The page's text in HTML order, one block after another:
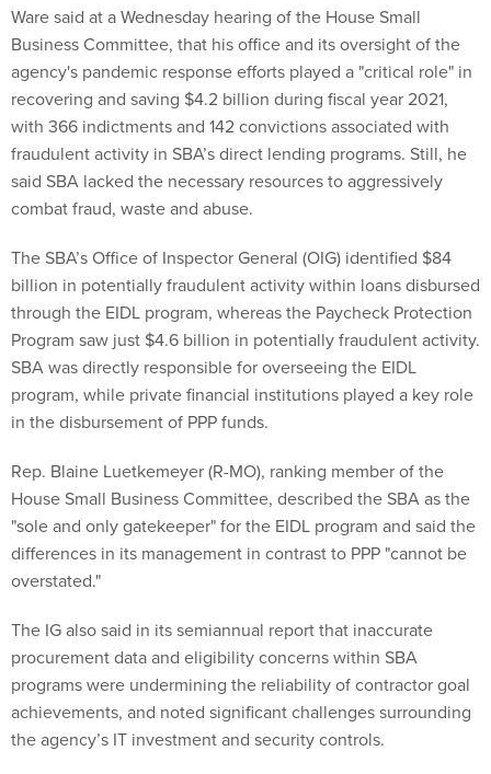
Ware said at a Wednesday hearing of the House Small
Business Committee, that his office and its oversight of the
agency's pandemic response efforts played a "critical role" in
recovering and saving $4.2 billion during fiscal year 2021,
with 366 indictments and 142 convictions associated with
fraudulent activity in SBA’s direct lending programs. Still, he
said SBA lacked the necessary resources to aggressively
combat fraud, waste and abuse.
The SBA’s Office of Inspector General (OIG) identified $84
billion in potentially fraudulent activity within loans disbursed
through the EIDL program, whereas the Paycheck Protection
Program saw just $4.6 billion in potentially fraudulent activity.
SBA was directly responsible for overseeing the EIDL
program, while private financial institutions played a key role
in the disbursement of PPP funds.
Rep. Blaine Luetkemeyer (R-MO), ranking member of the
House Small Business Committee, described the SBA as the
"sole and only gatekeeper" for the EIDL program and said the
differences in its management in contrast to PPP "cannot be
overstated."
The IG also said in its semiannual report that inaccurate
procurement data and eligibility concerns within SBA
programs were undermining the reliability of contractor goal
achievements, and noted significant challenges surrounding
the agency’s IT investment and security controls.